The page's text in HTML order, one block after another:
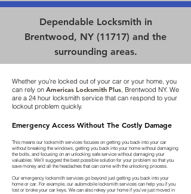
Whether you’re locked out of your car or your home, you
can rely on Americas Locksmith Plus, Brentwood NY. We
are a 24 hour locksmith service that can respond to your
lockout problem quickly.
Emergency Access Without The Costly Damage
This means our locksmith services focuses on getting you back into your car
without breaking the windows, getting you back into your home without damaging
the bolts, and focusing on an unlocking safe service without damaging your
valuables. We’ll suggest the best possible solution for your problem so that you
save money and all the headaches that can come with the unlocking process.
Our emergency locksmith services go beyond just getting you back into your
home or car. For example, our automobile locksmith services can help you if you
lost or broke your car keys. We can also rekey your home if you’ve just moved in
Dependable Locksmith in
Brentwood, NY (11717) and the
surrounding areas.